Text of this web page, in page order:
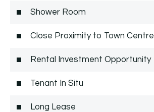
Shower Room
Close Proximity to Town Centre
Rental Investment Opportunity
Tenant In Situ
Long Lease